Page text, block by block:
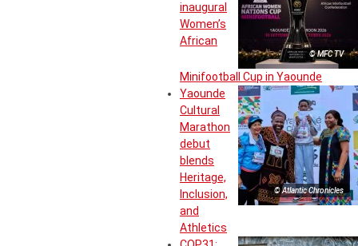
© MFC TV
inaugural
Women’s
African
Minifootball Cup in Yaounde
© Atlantic Chronicles
Yaounde
Cultural
Marathon
debut
blends
Heritage,
Inclusion,
and
Athletics